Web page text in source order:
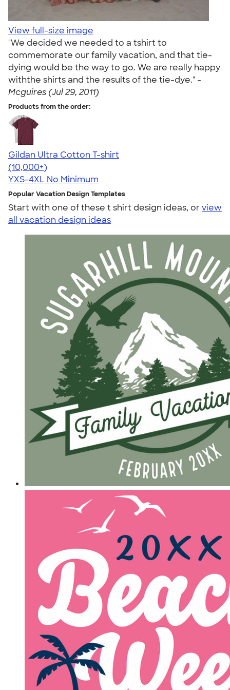
View full-size image
"We decided we needed to a tshirt to
commemorate our family vacation, and that tie-
dying would be the way to go. We are really happy
withthe shirts and the results of the tie-dye." -
Mcguires (Jul 29, 2011)
Products from the order:
Gildan Ultra Cotton T-shirt
4.64
304307
(10,000+)
YXS-4XL No Minimum
Popular Vacation Design Templates
Start with one of these t shirt design ideas, orview
all vacation design ideas